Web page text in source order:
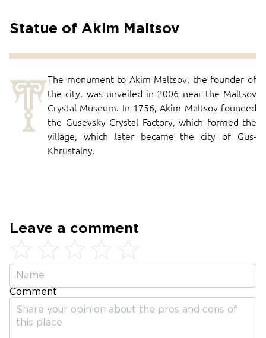
Statue of Akim Maltsov
TThe monument to Akim Maltsov, the founder of
the city, was unveiled in 2006 near the Maltsov
Crystal Museum. In 1756, Akim Maltsov founded
the Gusevsky Crystal Factory, which formed the
village, which later became the city of Gus-
Khrustalny.
Leave a comment
Comment